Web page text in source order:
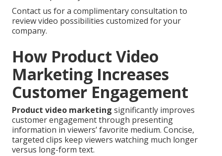
Contact us for a complimentary consultation to
review video possibilities customized for your
company.
How Product Video
Marketing Increases
Customer Engagement
Product video marketing significantly improves
customer engagement through presenting
information in viewers’ favorite medium. Concise,
targeted clips keep viewers watching much longer
versus long-form text.